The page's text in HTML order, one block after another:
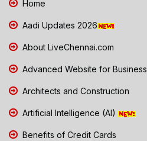
Home
Aadi Updates 2026
About LiveChennai.com
Advanced Website for Business
Architects and Construction
Artificial Intelligence (AI)
Benefits of Credit Cards